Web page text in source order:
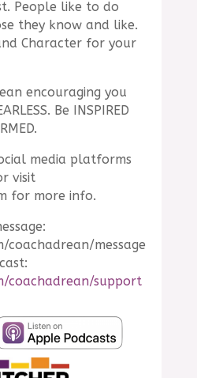
People like to do
they know and like.
Character for your
encouraging you
Be INSPIRED
media platforms
visit
for more info.
message
coachadrean/support